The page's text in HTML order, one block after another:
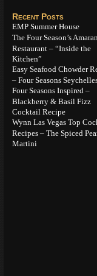
Recent Posts
EMP Summer House
The Four Season’s
Restaurant – “Inside the
Kitchen”
Easy Seafood Chowder
– Four Seasons
Four Seasons Inspired –
Blackberry & Basil Fizz
Cocktail Recipe
Wynn Las Vegas Top
Recipes – The Spiced
Martini